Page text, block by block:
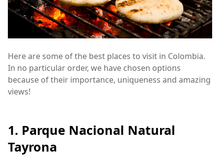
Here are some of the best places to visit in Colombia.
In no particular order, we have chosen options
because of their importance, uniqueness and amazing
views!
1. Parque Nacional Natural
Tayrona